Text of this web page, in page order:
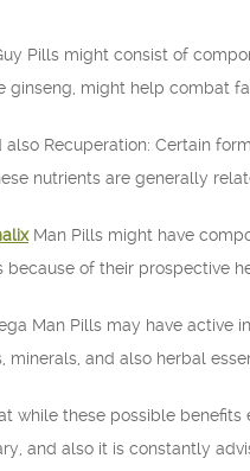
Pills might consist of
ginseng, might help combat
also Recuperation: Certain
nutrients are generally
Man Pills might have
of their prospective
Man Pills may have
minerals, and also herbal
while these possible benefits
and also it is constantly